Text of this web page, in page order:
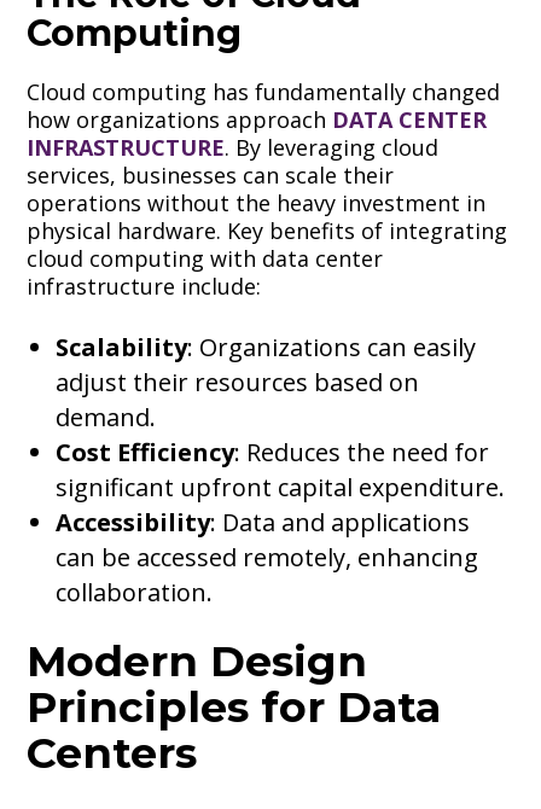
Computing
Cloud computing has fundamentally changed
how organizations approach DATA CENTER
INFRASTRUCTURE. By leveraging cloud
services, businesses can scale their
operations without the heavy investment in
physical hardware. Key benefits of integrating
cloud computing with data center
infrastructure include:
Scalability: Organizations can easily
adjust their resources based on
demand.
Cost Efficiency: Reduces the need for
significant upfront capital expenditure.
Accessibility: Data and applications
can be accessed remotely, enhancing
collaboration.
Modern Design
Principles for Data
Centers